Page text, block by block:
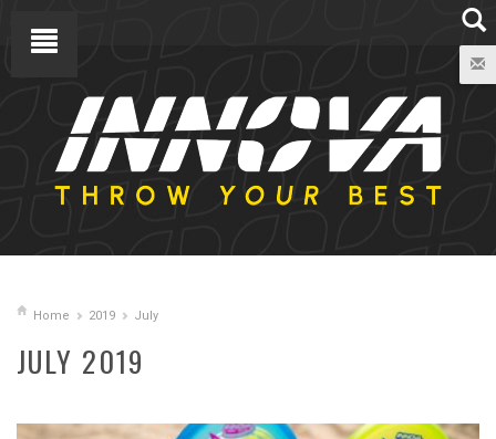
Home 2019 July
JULY 2019